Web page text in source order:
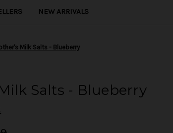
NEW ARRIVALS
Milk Salts - Blueberry
Salts - Blueberry